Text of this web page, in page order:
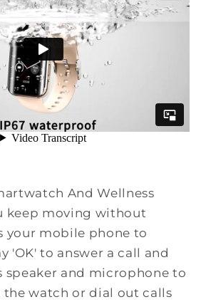
And Wellness
keep moving without
your mobile phone to
'OK' to answer a call and
speaker and microphone to
watch or dial out calls